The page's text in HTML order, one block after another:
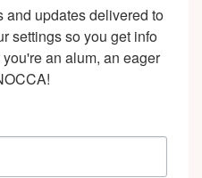
and updates delivered to
settings so you get info
an alum, an eager